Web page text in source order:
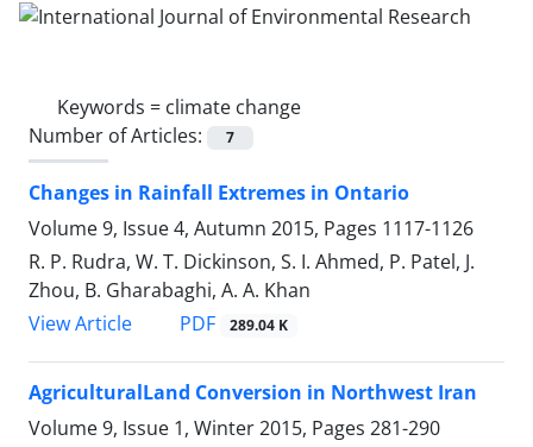
Keywords = climate change
Number of Articles:
7
Changes in Rainfall Extremes in Ontario
Volume 9, Issue 4, Autumn 2015, Pages 1117-1126
R. P. Rudra, W. T. Dickinson, S. I. Ahmed, P. Patel, J.
Zhou, B. Gharabaghi, A. A. Khan
View Article
PDF 289.04 K
AgriculturalLand Conversion in Northwest Iran
Volume 9, Issue 1, Winter 2015, Pages 281-290